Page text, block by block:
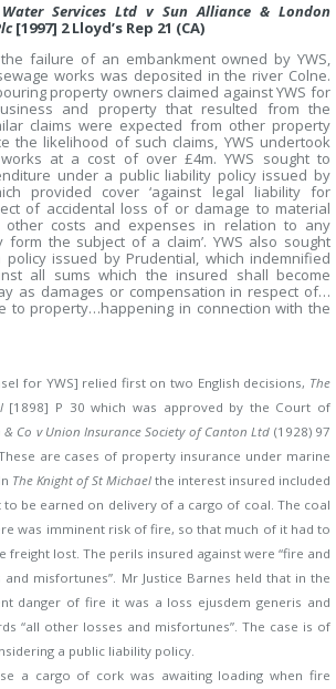
Water Services Ltd v Sun Alliance & London
[1997] 2 Lloyd’s Rep 21 (CA)
failure of an embankment owned by YWS,
works was deposited in the river Colne.
property owners claimed against YWS for
and property that resulted from the
claims were expected from other property
the likelihood of such claims, YWS undertook
at a cost of over £4m. YWS sought to
under a public liability policy issued by
provided cover ‘against legal liability for
of accidental loss of or damage to material
other costs and expenses in relation to any
form the subject of a claim’. YWS also sought
issued by Prudential, which indemnified
all sums which the insured shall become
as damages or compensation in respect of…
to property…happening in connection with the
for YWS] relied first on two English decisions, The
[1898] P 30 which was approved by the Court of
& Co v Union Insurance Society of Canton Ltd (1928) 97
are cases of property insurance under marine
The Knight of St Michael the interest insured included
be earned on delivery of a cargo of coal. The coal
was imminent risk of fire, so that much of it had to
freight lost. The perils insured against were “fire and
misfortunes”. Mr Justice Barnes held that in the
danger of fire it was a loss ejusdem generis and
“all other losses and misfortunes”. The case is of
a public liability policy.
a cargo of cork was awaiting loading when fire